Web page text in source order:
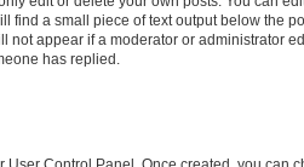
find a small piece of text output below the
appear if a moderator or administrator
has replied.